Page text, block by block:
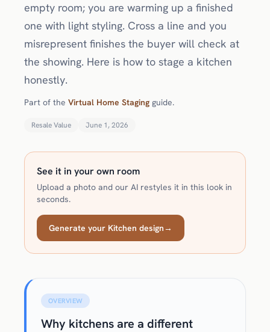
empty room; you are warming up a finished
one with light styling. Cross a line and you
misrepresent finishes the buyer will check at
the showing. Here is how to stage a kitchen
honestly.
Part of the Virtual Home Staging guide.
Resale Value June 1, 2026
See it in your own room
Upload a photo and our AI restyles it in this look in
seconds.
Generate your Kitchen design→
OVERVIEW
Why kitchens are a different